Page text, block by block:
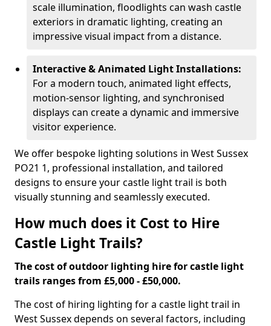
scale illumination, floodlights can wash castle
exteriors in dramatic lighting, creating an
impressive visual impact from a distance.
Interactive & Animated Light Installations:
For a modern touch, animated light effects,
motion-sensor lighting, and synchronised
displays can create a dynamic and immersive
visitor experience.
We offer bespoke lighting solutions in West Sussex
PO21 1, professional installation, and tailored
designs to ensure your castle light trail is both
visually stunning and seamlessly executed.
How much does it Cost to Hire
Castle Light Trails?
The cost of outdoor lighting hire for castle light
trails ranges from £5,000 - £50,000.
The cost of hiring lighting for a castle light trail in
West Sussex depends on several factors, including